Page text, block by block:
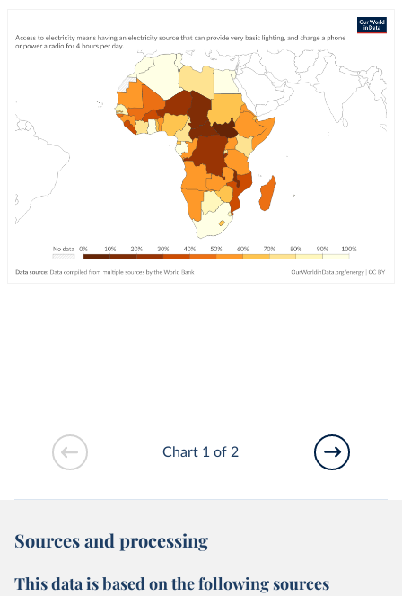
Chart 1 of 2
Sources and processing
This data is based on the following sources